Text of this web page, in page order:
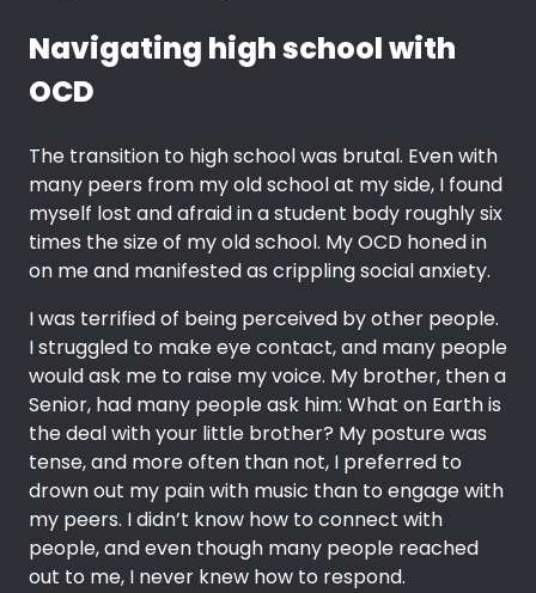
Navigating high school with
OCD
The transition to high school was brutal. Even with
many peers from my old school at my side, I found
myself lost and afraid in a student body roughly six
times the size of my old school. My OCD honed in
on me and manifested as crippling social anxiety.
I was terrified of being perceived by other people.
I struggled to make eye contact, and many people
would ask me to raise my voice. My brother, then a
Senior, had many people ask him: What on Earth is
the deal with your little brother? My posture was
tense, and more often than not, I preferred to
drown out my pain with music than to engage with
my peers. I didn’t know how to connect with
people, and even though many people reached
out to me, I never knew how to respond.